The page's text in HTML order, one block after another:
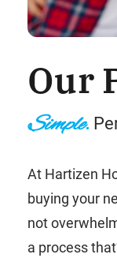
Our
Simple.
At Hartizen
buying your
not
a process